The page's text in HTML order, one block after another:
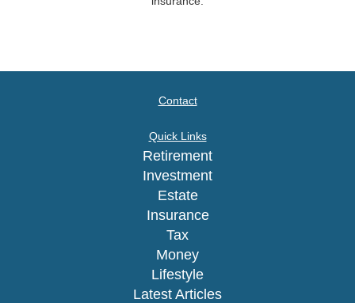
Contact
Quick Links
Retirement
Investment
Estate
Insurance
Tax
Money
Lifestyle
Latest Articles